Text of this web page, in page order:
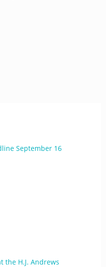
September 16
the H.J. Andrews